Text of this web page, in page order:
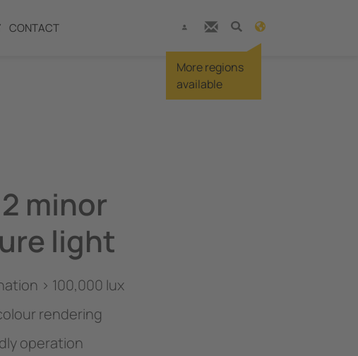
CONTACT
More regions
available
minor
light
> 100,000 lux
rendering
operation